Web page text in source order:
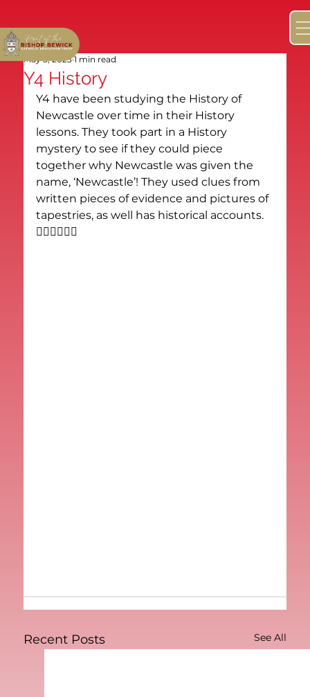
Y4 History
May 3, 2023 1 min read
Y4 have been studying the History of
Newcastle over time in their History
lessons. They took part in a History
mystery to see if they could piece
together why Newcastle was given the
name, ‘Newcastle’! They used clues from
written pieces of evidence and pictures of
tapestries, as well has historical accounts.
🕵🏻‍♂️🕵🏼‍♀️
Recent Posts See All